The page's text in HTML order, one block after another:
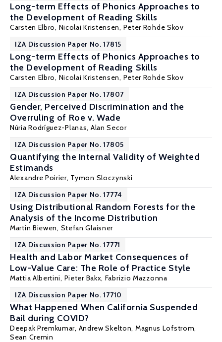
Long-term Effects of Phonics Approaches to
the Development of Reading Skills
Carsten Elbro, Nicolai Kristensen, Peter Rohde Skov
IZA Discussion Paper No. 17815
Long-term Effects of Phonics Approaches to
the Development of Reading Skills
Carsten Elbro, Nicolai Kristensen, Peter Rohde Skov
IZA Discussion Paper No. 17807
Gender, Perceived Discrimination and the
Overruling of Roe v. Wade
Núria Rodríguez-Planas, Alan Secor
IZA Discussion Paper No. 17805
Quantifying the Internal Validity of Weighted
Estimands
Alexandre Poirier, Tymon Sloczynski
IZA Discussion Paper No. 17774
Using Distributional Random Forests for the
Analysis of the Income Distribution
Martin Biewen, Stefan Glaisner
IZA Discussion Paper No. 17771
Health and Labor Market Consequences of
Low-Value Care: The Role of Practice Style
Mattia Albertini, Pieter Bakx, Fabrizio Mazzonna
IZA Discussion Paper No. 17710
What Happened When California Suspended
Bail during COVID?
Deepak Premkumar, Andrew Skelton, Magnus Lofstrom,
Sean Cremin